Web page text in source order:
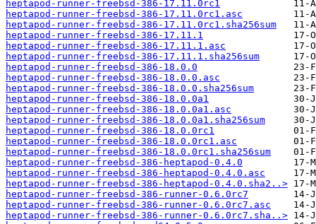
heptapod-runner-freebsd-386-17.11.0rc1
heptapod-runner-freebsd-386-17.11.0rc1.asc
heptapod-runner-freebsd-386-17.11.0rc1.sha256sum
heptapod-runner-freebsd-386-17.11.1
heptapod-runner-freebsd-386-17.11.1.asc
heptapod-runner-freebsd-386-17.11.1.sha256sum
heptapod-runner-freebsd-386-18.0.0
heptapod-runner-freebsd-386-18.0.0.asc
heptapod-runner-freebsd-386-18.0.0.sha256sum
heptapod-runner-freebsd-386-18.0.0a1
heptapod-runner-freebsd-386-18.0.0a1.asc
heptapod-runner-freebsd-386-18.0.0a1.sha256sum
heptapod-runner-freebsd-386-18.0.0rc1
heptapod-runner-freebsd-386-18.0.0rc1.asc
heptapod-runner-freebsd-386-18.0.0rc1.sha256sum
heptapod-runner-freebsd-386-heptapod-0.4.0
heptapod-runner-freebsd-386-heptapod-0.4.0.asc
heptapod-runner-freebsd-386-heptapod-0.4.0.sha2..>
heptapod-runner-freebsd-386-runner-0.6.0rc7
heptapod-runner-freebsd-386-runner-0.6.0rc7.asc
heptapod-runner-freebsd-386-runner-0.6.0rc7.sha..>